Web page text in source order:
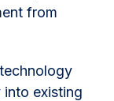
from
existing